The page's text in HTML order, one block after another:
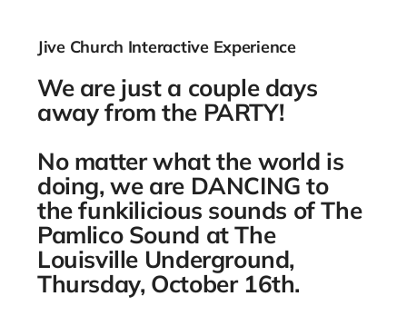
Jive Church Interactive Experience
We are just a couple days
away from the PARTY!
No matter what the world is
doing, we are DANCING to
the funkilicious sounds of The
Pamlico Sound at The
Louisville Underground,
Thursday, October 16th.